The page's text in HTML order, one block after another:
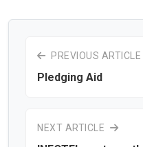
PREVIOUS ARTICLE
Pledging Aid
NEXT ARTICLE